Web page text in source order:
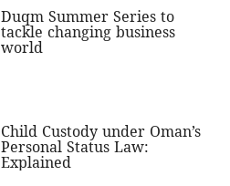
Duqm Summer Series to
tackle changing business
world
Child Custody under Oman’s
Personal Status Law:
Explained